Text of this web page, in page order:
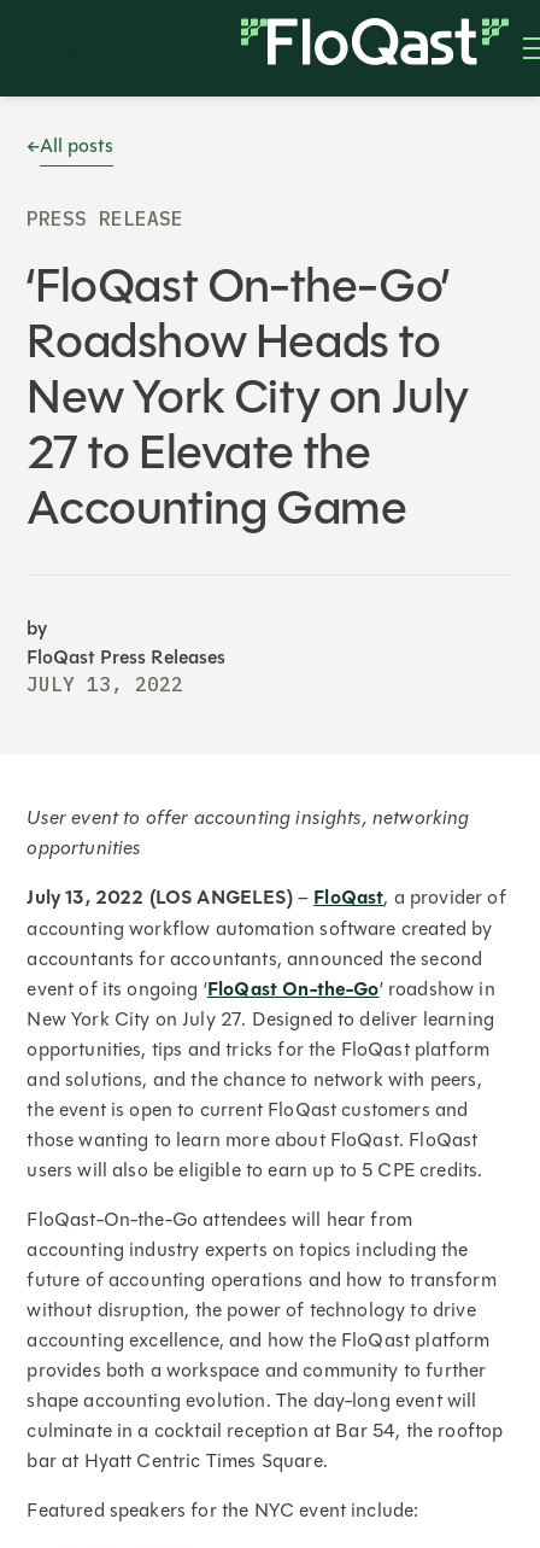
All posts
PRESS RELEASE
‘FloQast On-the-Go’
Roadshow Heads to
New York City on July
27 to Elevate the
Accounting Game
by
FloQast Press Releases
JULY 13, 2022
User event to offer accounting insights, networking
opportunities
July 13, 2022 (LOS ANGELES)–FloQast, a provider of
accounting workflow automation software created by
accountants for accountants, announced the second
event of its ongoing ‘FloQast On-the-Go’ roadshow in
New York City on July 27. Designed to deliver learning
opportunities, tips and tricks for the FloQast platform
and solutions, and the chance to network with peers,
the event is open to current FloQast customers and
those wanting to learn more about FloQast. FloQast
users will also be eligible to earn up to 5 CPE credits.
FloQast-On-the-Go attendees will hear from
accounting industry experts on topics including the
future of accounting operations and how to transform
without disruption, the power of technology to drive
accounting excellence, and how the FloQast platform
provides both a workspace and community to further
shape accounting evolution. The day-long event will
culminate in a cocktail reception at Bar 54, the rooftop
bar at Hyatt Centric Times Square.
Featured speakers for the NYC event include: